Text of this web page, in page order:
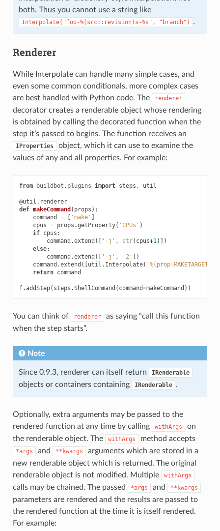
both. Thus you cannot use a string like
Interpolate("foo-%(src::revision)s-%s", "branch") .
Renderer
While Interpolate can handle many simple cases, and
even some common conditionals, more complex cases
are best handled with Python code. The
renderer
decorator creates a renderable object whose rendering
is obtained by calling the decorated function when the
step it’s passed to begins. The function receives an
IProperties
object, which it can use to examine the
values of any and all properties. For example:
from buildbot.plugins import steps , util
@util.renderer
def makeCommand ( props ):
command
= [ 'make' ]
cpus = props .getProperty( 'CPUs' )
if cpus :
command .extend ([ '-j' , str( cpus+1 )])
else:
command .extend ([ '-j' , '2' ])
command .extend ([util . Interpolate( '%(prop:MAKETARGET)s'
return command
f.addStep( steps .ShellCommand ( command=makeCommand ))
You can think of renderer
as saying “call this function
when the step starts”.
Note
Since 0.9.3, renderer can itself return IRenderable
objects or containers containing IRenderable .
Optionally, extra arguments may be passed to the
rendered function at any time by calling
withArgs
on
the renderable object. The
withArgs method accepts
*args and **kwargs
arguments which are stored in a
new renderable object which is returned. The original
renderable object is not modified. Multiple
withArgs
calls may be chained. The passed *args and **kwargs
parameters are rendered and the results are passed to
the rendered function at the time it is itself rendered.
For example: